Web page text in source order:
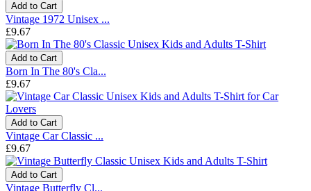
Add to Cart
Vintage 1972 Unisex ...
£9.67
Add to Cart
Born In The 80's Cla...
£9.67
Add to Cart
Vintage Car Classic ...
£9.67
Add to Cart
Vintage Butterfly Cl...